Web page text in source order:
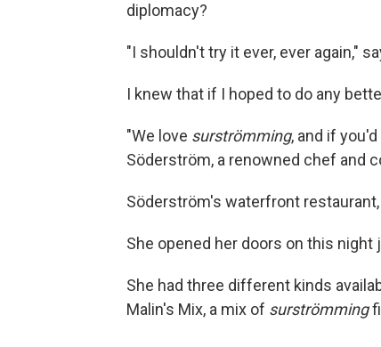
diplomacy?
"I shouldn't try it ever, ever again,"
I knew that if I hoped to do any
"We love surströmming, and if
Söderström, a renowned chef and
Söderström's waterfront
She opened her doors on this
She had three different kinds
Malin's Mix, a mix of surströmming